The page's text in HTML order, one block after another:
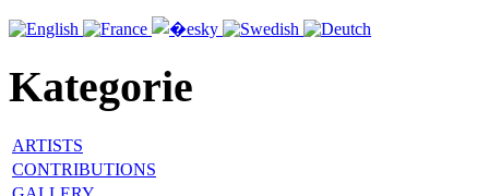
Kategorie
ARTISTS
CONTRIBUTIONS